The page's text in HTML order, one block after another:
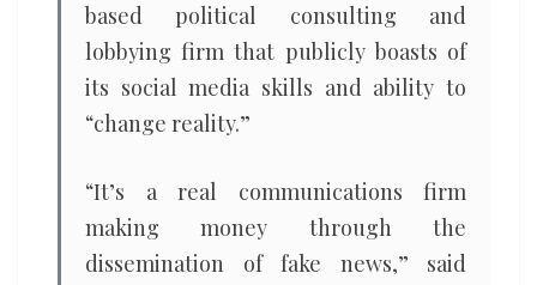
based political consulting and
lobbying firm that publicly boasts of
its social media skills and ability to
“change reality.”
“It’s a real communications firm
making money through the
dissemination of fake news,” said